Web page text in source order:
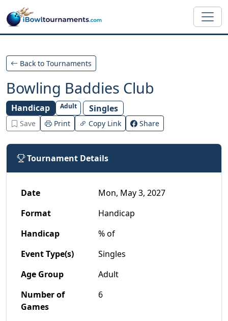
Skip to main content
Back to Tournaments
Bowling Baddies Club
Handicap Adult Singles
Save Print Copy Link Share
Tournament Details
Date
Mon, May 3, 2027
Format
Handicap
Handicap
% of
Event Type(s)
Singles
Age Group
Adult
Number of
Games
6